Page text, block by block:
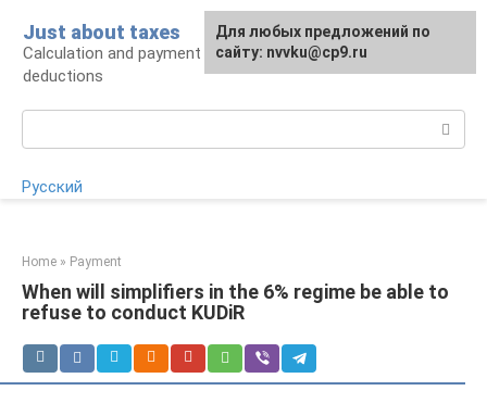
content
Just about taxes
Calculation and payment of taxes, tax
deductions
Русский
Home » Payment
When will simplifiers in the 6% regime be able to
refuse to conduct KUDiR
For any suggestions regarding
the site:[email protected]
Для любых предложений по
сайту: nvvku@cp9.ru